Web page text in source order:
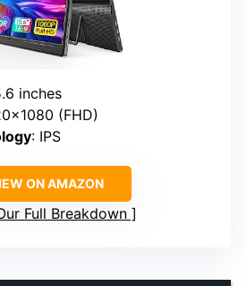
inches
(FHD)
: IPS
ON AMAZON
Full Breakdown